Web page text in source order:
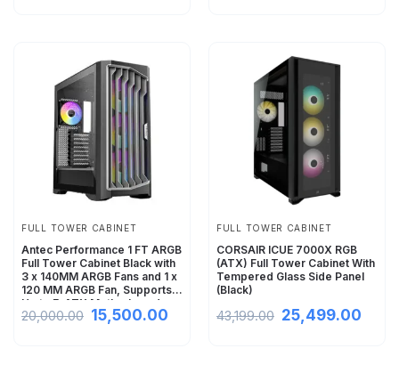
FULL TOWER CABINET
Antec Performance 1 FT ARGB
Full Tower Cabinet Black with
3 x 140MM ARGB Fans and 1 x
120 MM ARGB Fan, Supports
Up to E-ATX Motherboard
20,000.00 15,500.00
FULL TOWER CABINET
CORSAIR ICUE 7000X RGB
(ATX) Full Tower Cabinet With
Tempered Glass Side Panel
(Black)
43,199.00 25,499.00